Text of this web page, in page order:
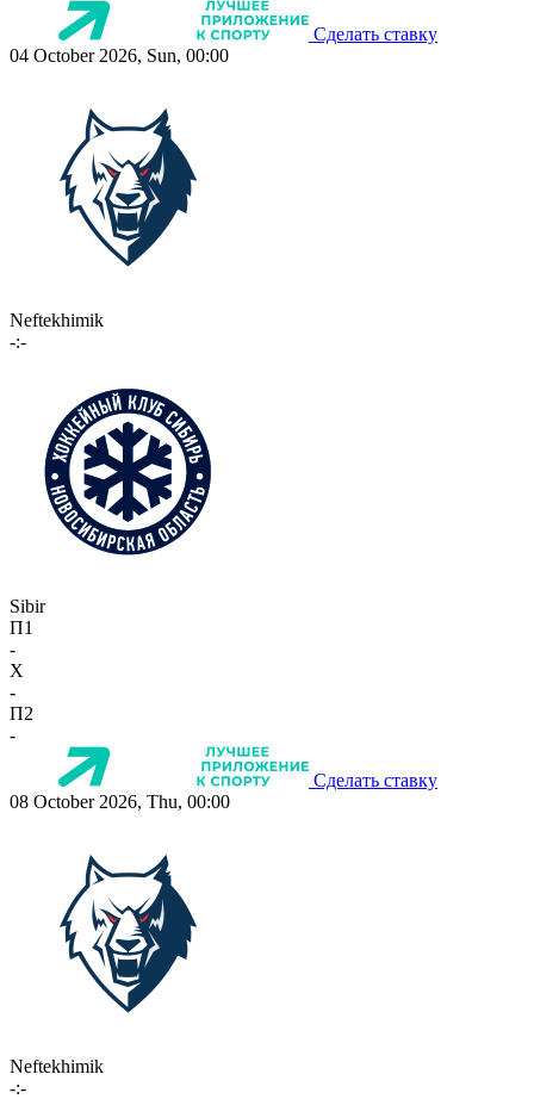
Сделать ставку
04 October 2026, Sun, 00:00
Neftekhimik
-:-
Sibir
П1
-
X
-
П2
-
Сделать ставку
08 October 2026, Thu, 00:00
Neftekhimik
-:-